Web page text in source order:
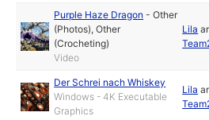
Purple Haze Dragon -Other
(Photos),Other
(Crocheting)
Video
Lila
Der Schrei nach Whiskey
Windows - 4K Executable
Graphics
Lila